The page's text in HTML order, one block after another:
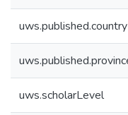
uws.published.country
uws.scholarLevel